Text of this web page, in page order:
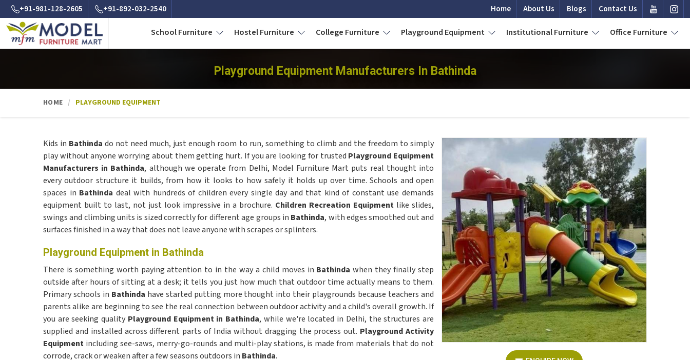
+91-981-128-2605 +91-892-032-2540 Home About Us Blogs Contact Us
School Furniture Hostel Furniture College Furniture Playground Equipment Institutional Furniture Office Furniture
Playground Equipment Manufacturers In Bathinda
HOME PLAYGROUND EQUIPMENT
Kids in Bathindado not need much, just enough room to run, something to climb and the freedom to simply
play without anyone worrying about them getting hurt. If you are looking for trusted Playground Equipment
Manufacturers in Bathinda, although we operate from Delhi, Model Furniture Mart puts real thought into
every outdoor structure it builds, from how it looks to how safely it holds up over time. Schools and open
spaces in Bathinda deal with hundreds of children every single day and that kind of constant use demands
equipment built to last, not just look impressive in a brochure. Children Recreation Equipment like slides,
swings and climbing units is sized correctly for different age groups in Bathinda, with edges smoothed out and
surfaces finished in a way that does not leave anyone with scrapes or splinters.
Playground Equipment in Bathinda
There is something worth paying attention to in the way a child moves in Bathindawhen they finally step
outside after hours of sitting at a desk; it tells you just how much that outdoor time actually means to them.
Primary schools in Bathinda have started putting more thought into their playgrounds because teachers and
parents alike are beginning to see the real connection between outdoor activity and a child's overall growth. If
you are seeking quality Playground Equipment in Bathinda, while we're located in Delhi, the structures are
supplied and installed across different parts of India without dragging the process out. Playground Activity
Equipment including see-saws, merry-go-rounds and multi-play stations, is made from materials that do not
corrode, crack or weaken after a few seasons outdoors in Bathinda.